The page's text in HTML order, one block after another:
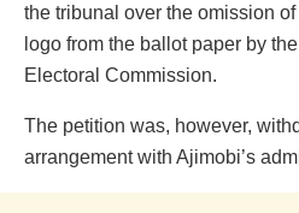
the tribunal over the omission of
logo from the ballot paper by
Electoral Commission.
The petition was, however,
arrangement with Ajimobi’s